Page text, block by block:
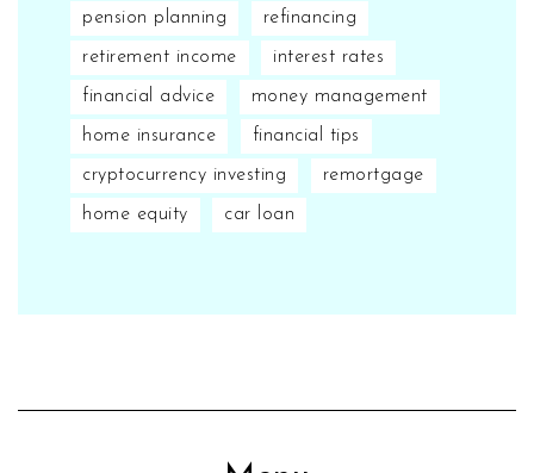
pension planning refinancing
retirement income interest rates
financial advice money management
home insurance financial tips
cryptocurrency investing remortgage
home equity car loan